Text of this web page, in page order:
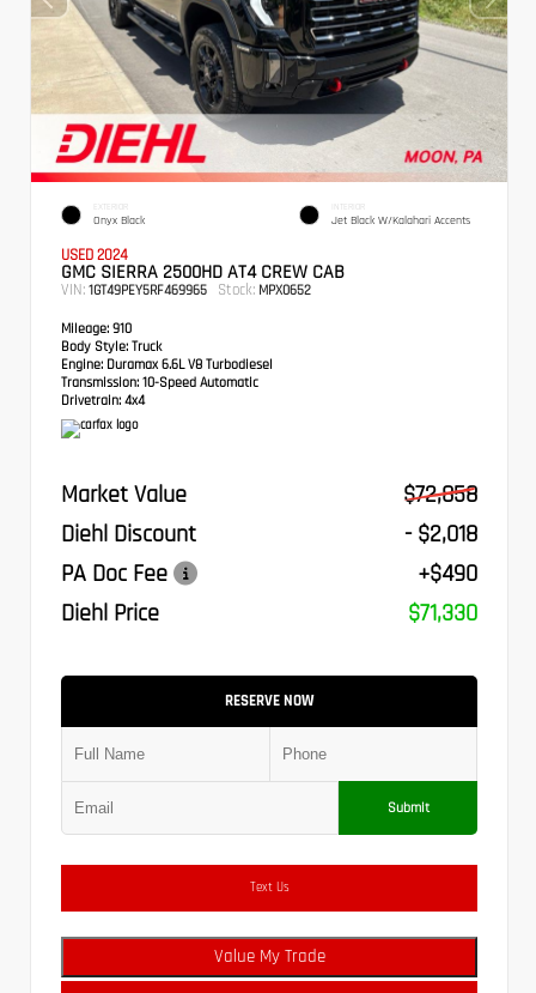
EXTERIOR
Onyx Black
INTERIOR
Jet Black W/Kalahari Accents
USED 2024
GMC SIERRA 2500HD AT4 CREW CAB
VIN: 1GT49PEY5RF469965 Stock: MPX0652
Mileage: 910
Body Style: Truck
Engine: Duramax 6.6L V8 Turbodiesel
Transmission: 10-Speed Automatic
Drivetrain: 4x4
Market Value
$72,858
Diehl Discount
- $2,018
PA Doc Fee
+$490
Diehl Price
$71,330
RESERVE NOW
Submit
Text Us
Value My Trade